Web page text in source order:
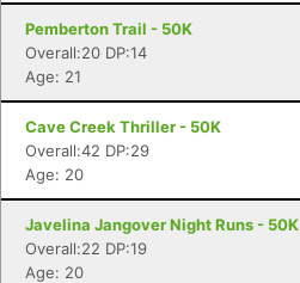
Pemberton Trail - 50K
Overall:20 DP:14
Age: 21
Cave Creek Thriller - 50K
Overall:42 DP:29
Age: 20
Javelina Jangover Night Runs - 50K
Overall:22 DP:19
Age: 20